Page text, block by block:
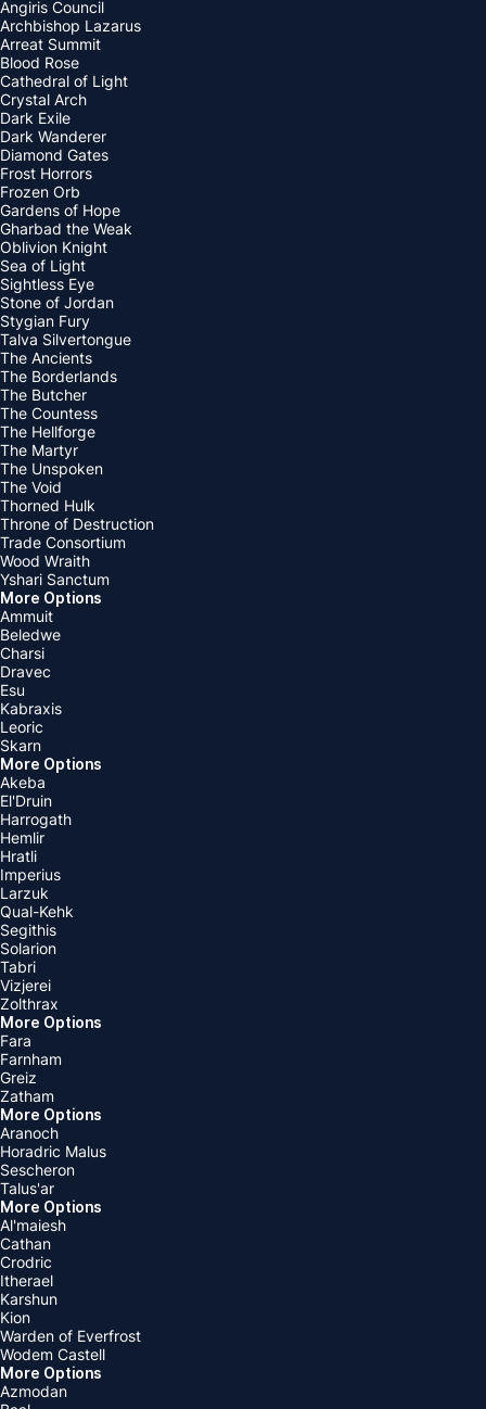
Angiris Council
Archbishop Lazarus
Arreat Summit
Blood Rose
Cathedral of Light
Crystal Arch
Dark Exile
Dark Wanderer
Diamond Gates
Frost Horrors
Frozen Orb
Gardens of Hope
Gharbad the Weak
Oblivion Knight
Sea of Light
Sightless Eye
Stone of Jordan
Stygian Fury
Talva Silvertongue
The Ancients
The Borderlands
The Butcher
The Countess
The Hellforge
The Martyr
The Unspoken
The Void
Thorned Hulk
Throne of Destruction
Trade Consortium
Wood Wraith
Yshari Sanctum
More Options
Ammuit
Beledwe
Charsi
Dravec
Esu
Kabraxis
Leoric
Skarn
More Options
Akeba
El'Druin
Harrogath
Hemlir
Hratli
Imperius
Larzuk
Qual-Kehk
Segithis
Solarion
Tabri
Vizjerei
Zolthrax
More Options
Fara
Farnham
Greiz
Zatham
More Options
Aranoch
Horadric Malus
Sescheron
Talus'ar
More Options
Al'maiesh
Cathan
Crodric
Itherael
Karshun
Kion
Warden of Everfrost
Wodem Castell
More Options
Azmodan